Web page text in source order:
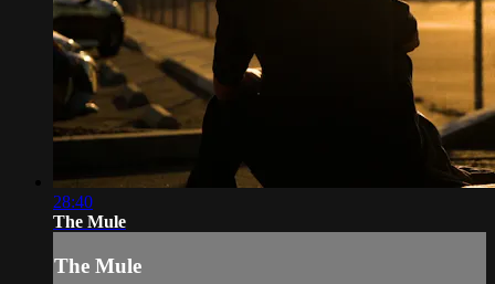
28:40
The Mule
The Mule